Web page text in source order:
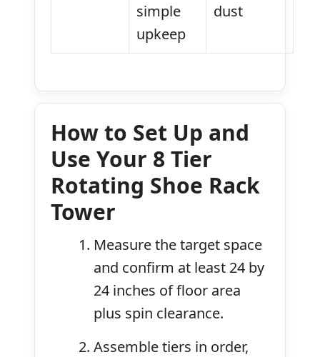
simple
upkeep
dust
How to Set Up and
Use Your 8 Tier
Rotating Shoe Rack
Tower
Measure the target space
and confirm at least 24 by
24 inches of floor area
plus spin clearance.
Assemble tiers in order,